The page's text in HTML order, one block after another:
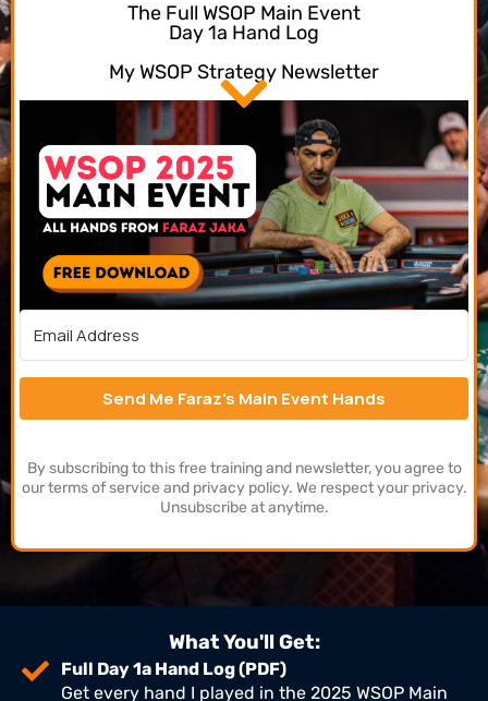
The Full WSOP Main Event
Day 1a Hand Log
My WSOP Strategy Newsletter
Send Me Faraz's Main Event Hands
By subscribing to this free training and newsletter, you agree to
our terms of service and privacy policy. We respect your privacy.
Unsubscribe at anytime.
What You'll Get:
Full Day 1a Hand Log (PDF)
Get every hand I played in the 2025 WSOP Main